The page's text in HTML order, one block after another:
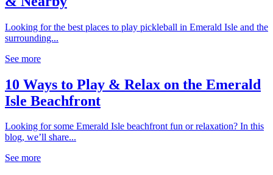
Looking for the best places to play pickleball in Emerald Isle and the
surrounding...
See more
10 Ways to Play & Relax on the Emerald
Isle Beachfront
Looking for some Emerald Isle beachfront fun or relaxation? In this
blog, we’ll share...
See more